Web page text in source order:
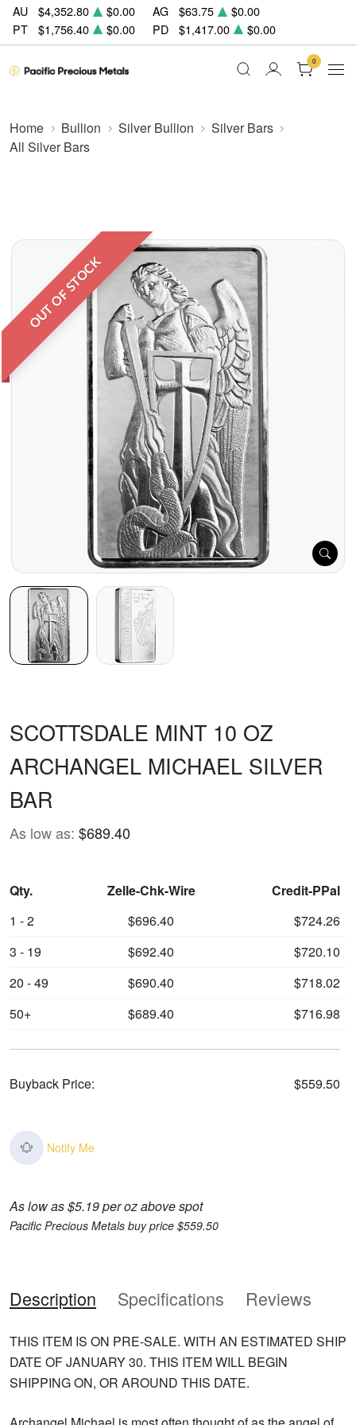
AU $4,352.80 $0.00 AG $63.75
$0.00
PT
$1,756.40 $0.00 PD $1,417.00 $0.00
0
Home Bullion Silver Bullion
Silver Bars
All Silver Bars
OUT OF STOCK
SCOTTSDALE MINT 10 OZ
ARCHANGEL MICHAEL SILVER
BAR
As low as: $689.40
Qty. Zelle-Chk-Wire
Credit-PPal
1 - 2
$696.40
$724.26
3 - 19
$692.40
$720.10
20 - 49
$690.40
$718.02
50+
$689.40 $716.98
Buyback Price: $559.50
Notify Me
As low as $5.19 per oz above spot
Pacific Precious Metals buy price $559.50
Description Specifications Reviews
THIS ITEM IS ON PRE-SALE. WITH AN ESTIMATED SHIP
DATE OF JANUARY 30. THIS ITEM WILL BEGIN
SHIPPING ON, OR AROUND THIS DATE.